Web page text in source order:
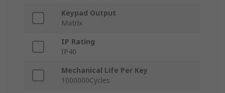
Keypad Output
Matrix
IP Rating
IP40
Mechanical Life Per Key
1000000Cycles